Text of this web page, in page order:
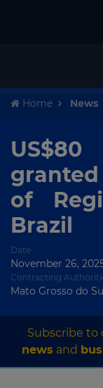
Home News
of
Brazil
Date
November 26,
Contracting
Mato Grosso do
Subscribe
news and